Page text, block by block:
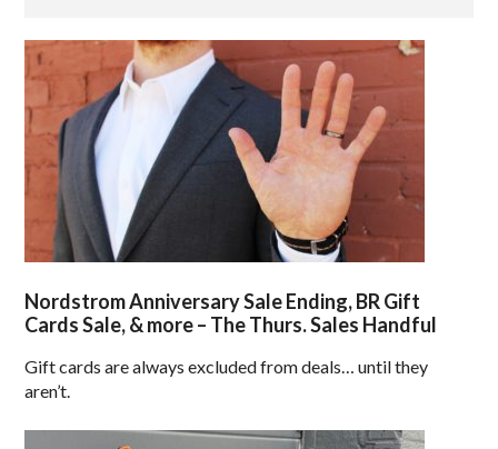
Nordstrom Anniversary Sale Ending, BR Gift
Cards Sale, & more – The Thurs. Sales Handful
Gift cards are always excluded from deals… until they
aren’t.